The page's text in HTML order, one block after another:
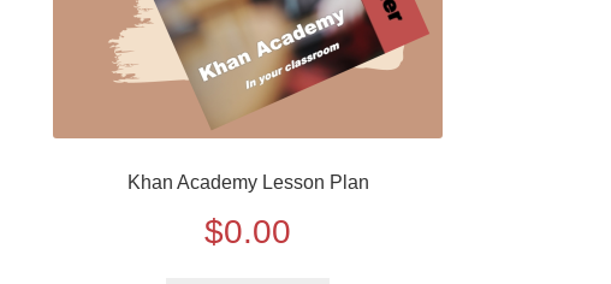
Khan Academy Lesson Plan
$0.00